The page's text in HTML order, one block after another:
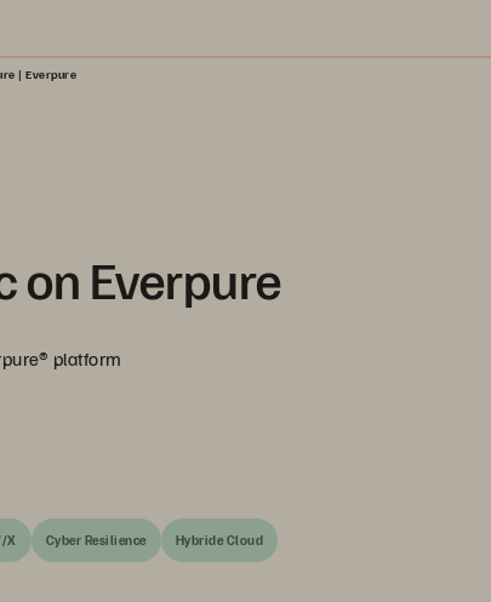
| Everpure
on Everpure
platform
X Cyber Resilience Hybride Cloud